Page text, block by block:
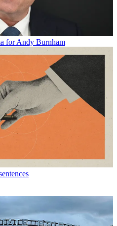
for Andy Burnham